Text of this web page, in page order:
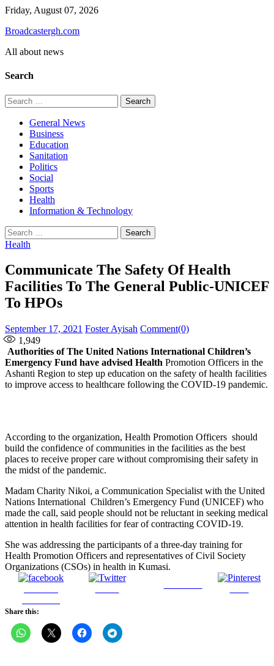
Skip
content
Friday, August 07, 2026
Broadcastergh.com
All about news
Search
Search
for:
General News
Business
Education
Sanitation
Politics
Social
Sports
Health
Information & Technology
Search
for:
Health
Communicate The Safety Of Health
Facilities To The General Public-UNICEF
To HPOs
Posted
on
September 17, 2021 Author
Foster Ayisah Comment(0)
1,949
Authorities of The United Nations International Children’s
Emergency Fund have advised Health Promotion Officers in the
Ashanti Region to step up education on the safety of health facilities
to improve access to healthcare following the COVID-19 pandemic.
According to the organization, Health Promotion Officers should
build the confidence of communities in the facilities as the best
places to receive proper care without compromising their safety in
the midst of the pandemic.
Madam Charity Nikoi, a Communication Specialist with the United
Nations International Children’s Emergency Fund (UNICEF) who
made the call, said people should not be reluctant in seeking medical
attention in health facilities for fear of contracting COVID-19.
She was addressing the participants of a three-day training for
Health Promotion Officers and representatives of Civil Society
Organizations (CSOs) in health in Kumasi.
Share this: